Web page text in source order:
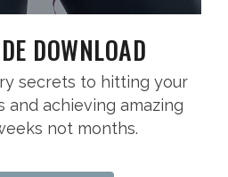
DOWNLOAD
secrets to hitting your
and achieving amazing
not months.